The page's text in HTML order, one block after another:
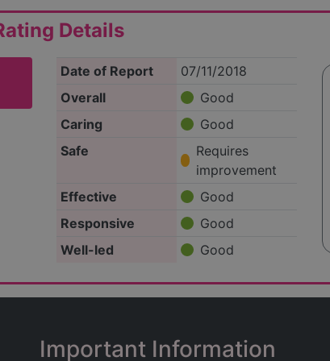
Details
Date of Report
07/11/2018
Overall
Good
Caring
Good
Safe
Requires
improvement
Effective
Good
Responsive
Good
Well-led
Good
Important Information